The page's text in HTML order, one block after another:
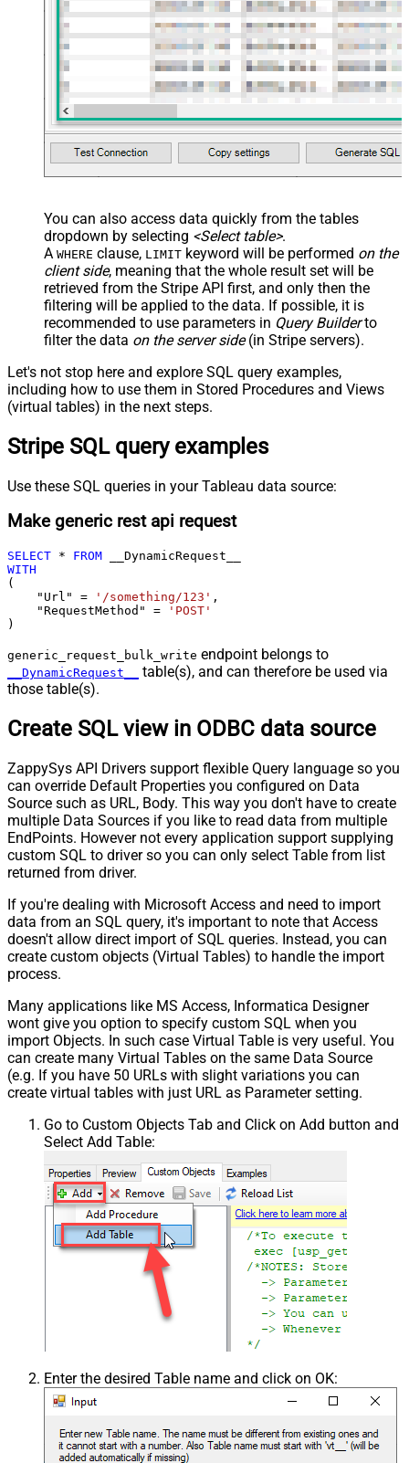
name="OrderID_MyLabel" /> <map
src="OrderDate"
You can also access data quickly from the tables
dropdown by selecting <Select table>.
A WHERE clause, LIMIT keyword will be performed on the
client side, meaning that the whole result set will be
retrieved from the Stripe API first, and only then the
filtering will be applied to the data. If possible, it is
recommended to use parameters in Query Builderto
filter the data on the server side(in Stripe servers).
Let's not stop here and explore SQL query examples,
including how to use them in Stored Procedures and Views
(virtual tables) in the next steps.
Stripe SQL query examples
Use these SQL queries in your Tableau data source:
Make generic rest api request
SELECT * FROM
WITH
(
    "Url"
= '/something/123' ,
    "RequestMethod"
=
'POST'
)
generic_request_bulk_write endpoint belongs to
__DynamicRequest__
table(s), and can therefore be used via
those table(s).
Create SQL view in ODBC data source
ZappySys API Drivers support flexible Query language so you
can override Default Properties you configured on Data
Source such as URL, Body. This way you don't have to create
multiple Data Sources if you like to read data from multiple
EndPoints. However not every application support supplying
custom SQL to driver so you can only select Table from list
returned from driver.
If you're dealing with Microsoft Access and need to import
data from an SQL query, it's important to note that Access
doesn't allow direct import of SQL queries. Instead, you can
create custom objects (Virtual Tables) to handle the import
process.
Many applications like MS Access, Informatica Designer
wont give you option to specify custom SQL when you
import Objects. In such case Virtual Table is very useful. You
can create many Virtual Tables on the same Data Source
(e.g. If you have 50 URLs with slight variations you can
create virtual tables with just URL as Parameter setting.
Go to Custom Objects Tab and Click on Add button and
Select Add Table:
Enter the desired Table name and click on OK: